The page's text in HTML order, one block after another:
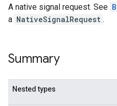
A native signal request. See
a NativeSignalRequest .
Summary
Nested types